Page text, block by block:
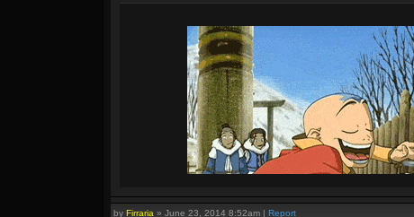
by Firraria » June 23, 2014 8:52am | Report